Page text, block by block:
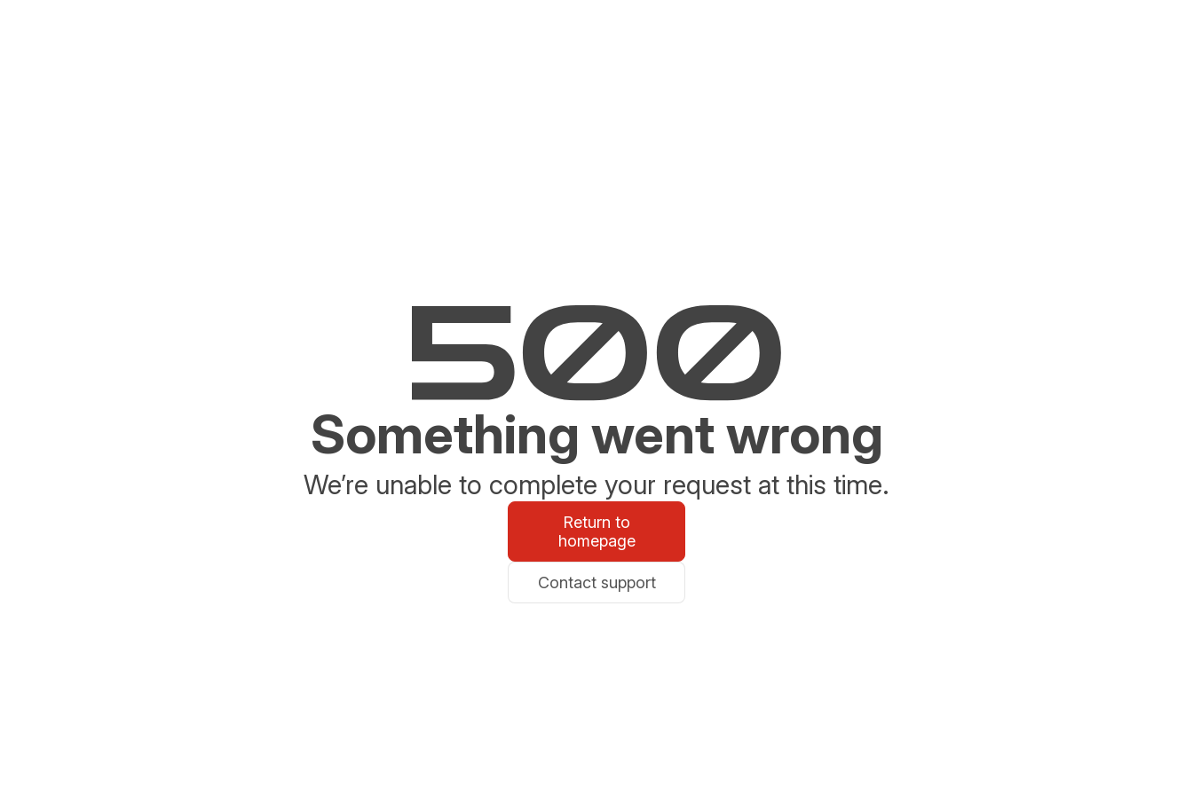
Something went wrong
We’re unable to complete your request at this time.
Return to
homepage
Contact support